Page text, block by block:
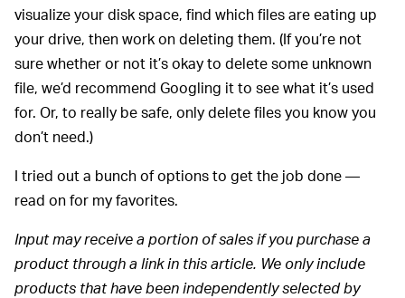
visualize your disk space, find which files are eating up
your drive, then work on deleting them. (If you’re not
sure whether or not it’s okay to delete some unknown
file, we’d recommend Googling it to see what it’s used
for. Or, to really be safe, only delete files you know you
don’t need.)
I tried out a bunch of options to get the job done —
read on for my favorites.
Input may receive a portion of sales if you purchase a
product through a link in this article. We only include
products that have been independently selected by